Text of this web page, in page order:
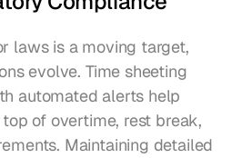
laws is a moving target,
evolve. Time sheeting
automated alerts help
of overtime, rest break,
Maintaining detailed